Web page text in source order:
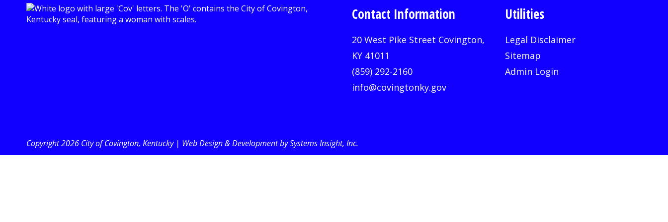
Contact Information
20 West Pike Street Covington,
KY 41011
(859) 292-2160
info@covingtonky.gov
Utilities
Legal Disclaimer
Sitemap
Admin Login
Copyright 2026 City of Covington, Kentucky | Web Design & Development by Systems Insight, Inc.